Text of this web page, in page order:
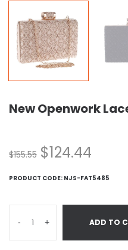
New Openwork
$155.55 $124.44
PRODUCT CODE: NJS-FAT5485
- + ADD TO